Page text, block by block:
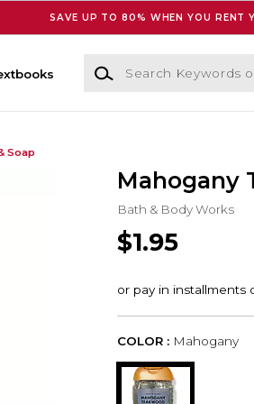
SAVE UP TO 80% WHEN YOU RENT
Search Keywords or ISBN
Soap
Mahogany
Bath & Body Works
$1.95
COLOR : Mahogany